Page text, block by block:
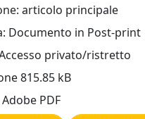
articolo principale
Documento in Post-print
privato/ristretto
815.85 kB
PDF